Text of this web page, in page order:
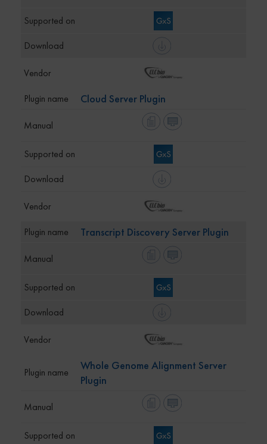
Cloud Server Plugin
Transcript Discovery Server Plugin
Whole Genome Alignment Server
Plugin